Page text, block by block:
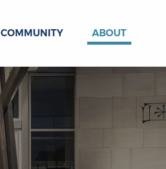
COMMUNITY ABOUT